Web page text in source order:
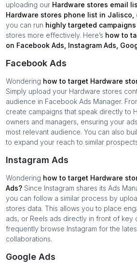
uploading our Hardware stores email
Hardware stores phone list in Jalisco
you can run highly targeted campaigns
stores more effectively. Here’s how to
on Facebook Ads, Instagram Ads,
Facebook Ads
Wondering how to target Hardware
Simply upload your Hardware stores
audience in Facebook Ads Manager.
create campaigns that speak directly to
owners and managers, ensuring your
most relevant audience. You can also
to expand your reach to similar
Instagram Ads
Wondering how to target Hardware
Ads? Since Instagram shares its Ads
you can follow a similar process by
stores data. This allows you to place
ads, or Reels ads directly in front of key
frequently browse Instagram for the
collaborations.
Google Ads